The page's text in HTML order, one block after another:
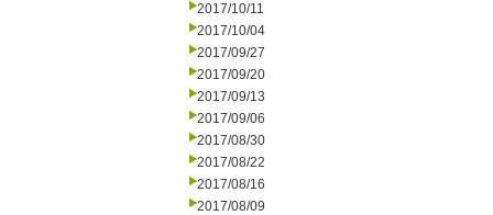
2017/10/11
2017/10/04
2017/09/27
2017/09/20
2017/09/13
2017/09/06
2017/08/30
2017/08/22
2017/08/16
2017/08/09